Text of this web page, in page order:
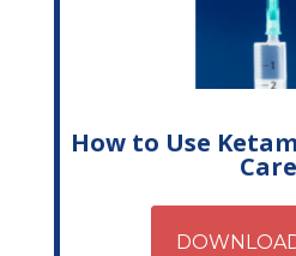
How to Use
Care